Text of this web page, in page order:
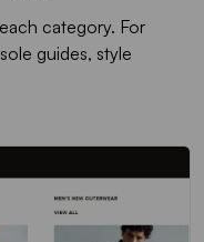
category. For
guides, style